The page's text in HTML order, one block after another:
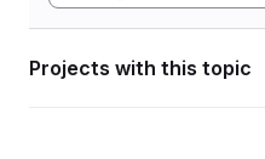
Projects with this topic